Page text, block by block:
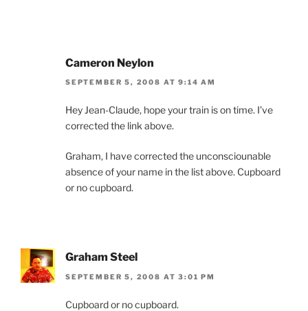
Cameron Neylon
SEPTEMBER 5, 2008 AT 9:14 AM
Hey Jean-Claude, hope your train is on time. I’ve
corrected the link above.
Graham, I have corrected the unconsciounable
absence of your name in the list above. Cupboard
or no cupboard.
Graham Steel
SEPTEMBER 5, 2008 AT 3:01 PM
Cupboard or no cupboard.